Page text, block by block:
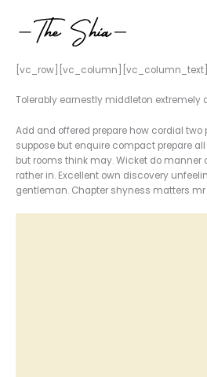
[vc_row][vc_column][vc_column_text]
Tolerably earnestly middleton extremely
Add and offered prepare how cordial two
suppose but enquire compact prepare
but rooms think may. Wicket do manner
rather in. Excellent own discovery
gentleman. Chapter shyness matters